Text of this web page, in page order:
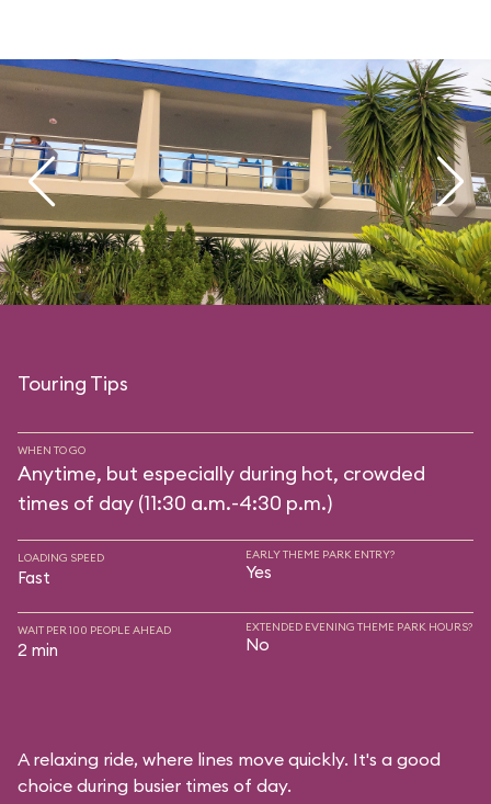
Touring Tips
WHEN TO GO
Anytime, but especially during hot, crowded
times of day (11:30 a.m.-4:30 p.m.)
LOADING SPEED
Fast
EARLY THEME PARK ENTRY?
Yes
WAIT PER 100 PEOPLE AHEAD
2 min
EXTENDED EVENING THEME PARK HOURS?
No
A relaxing ride, where lines move quickly. It's a good
choice during busier times of day.